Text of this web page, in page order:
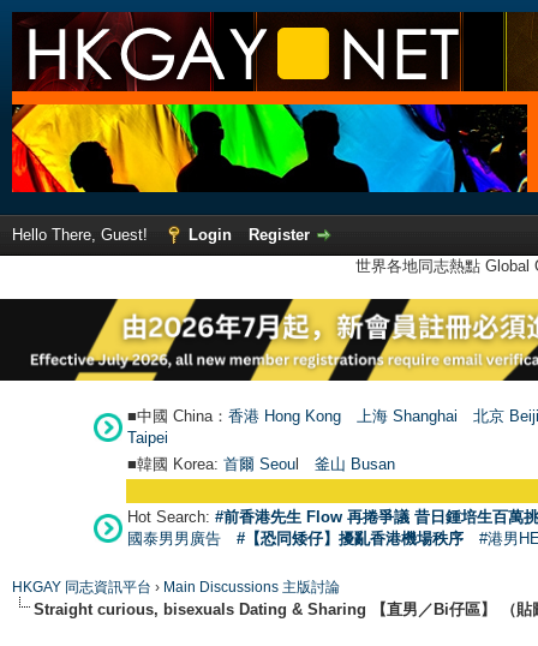
Hello There, Guest! Login
Register
世界各地同志熱點
■中國 China： 香港 Hong Kong 上海 Shanghai
北京
Taipei
■韓國 Korea: 首爾 Seoul 釜山 Busan
Hot Search: #前香港先生 Flow 再捲爭議 昔日鍾培生百萬
國泰男男廣告
#【恐同矮仔】擾亂香港機場秩序 #港男
HKGAY 同志資訊平台 › Main Discussions 主版討論
Straight curious, bisexuals Dating & Sharing 【直男／Bi仔區】 （貼